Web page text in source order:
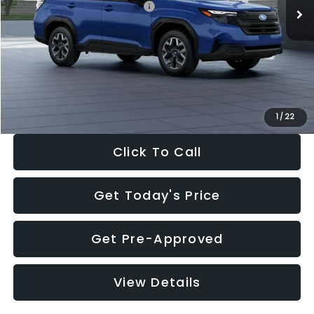
1 / 22
Total Suggested Retail Price:
$32,630
Dealer Discount
-$1,981
Documentation Fee:
+$280
Electronic Filing Fee:
$30,963
Click To Call
Get Today's Price
Get Pre-Approved
View Details